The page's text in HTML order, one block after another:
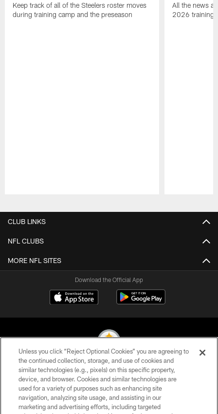
Keep track of all of the Steelers roster moves
during training camp and the preseason
All the news
2026 training
CLUB LINKS
NFL CLUBS
MORE NFL SITES
Download the Official App
© 2026 Pittsburgh Steelers. All Rights Reserved
PRIVACY POLICY
TERMS OF USE
Unless you click “Reject Optional Cookies” you are agreeing to
the continued collection, storage, and use of cookies and
similar technologies (e.g., pixels) on this specific property,
device, and browser. Cookies and similar technologies are
used for a variety of purposes such as enhancing site
navigation, analyzing site usage, and assisting in our
marketing and advertising efforts, including targeted